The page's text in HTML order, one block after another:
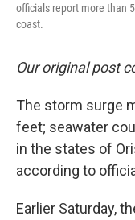
officials report more than
coast.
Our original post
The storm surge
feet; seawater
in the states of
according to
Earlier Saturday,